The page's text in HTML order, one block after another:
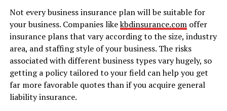
Not every business insurance plan will be suitable for
your business. Companies likekbdinsurance.comoffer
insurance plans that vary according to the size, industry
area, and staffing style of your business. The risks
associated with different business types vary hugely, so
getting a policy tailored to your field can help you get
far more favorable quotes than if you acquire general
liability insurance.